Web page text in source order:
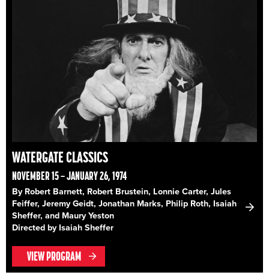
WATERGATE CLASSICS
NOVEMBER 15 – JANUARY 26, 1974
By Robert Barnett, Robert Brustein, Lonnie Carter, Jules
Feiffer, Jeremy Geidt, Jonathan Marks, Philip Roth, Isaiah
Sheffer, and Maury Yeston
Directed by Isaiah Sheffer
VIEW PROGRAM